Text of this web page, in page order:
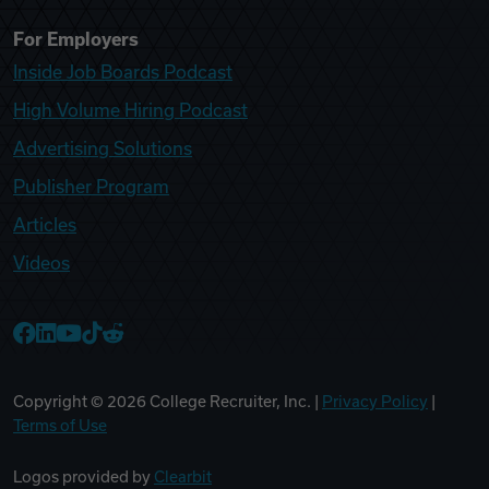
For Employers
Inside Job Boards Podcast
High Volume Hiring Podcast
Advertising Solutions
Publisher Program
Articles
Videos
Copyright © 2026 College Recruiter, Inc. | Privacy Policy
Terms of Use
Logos provided by Clearbit